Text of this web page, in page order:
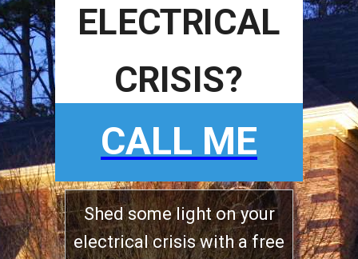
ELECTRICAL
CRISIS?
CALL ME
Shed some light on your
electrical crisis with a free